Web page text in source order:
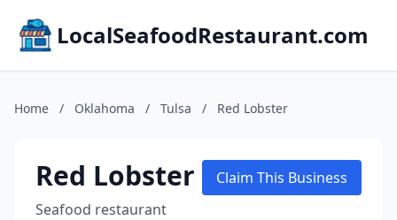
LocalSeafoodRestaurant.com
Home / Oklahoma / Tulsa / Red Lobster
Red Lobster
Seafood restaurant
Claim This Business